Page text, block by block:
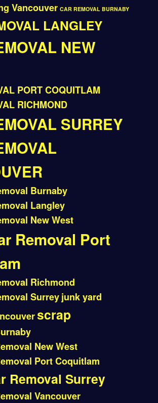
Vancouver CAR REMOVAL BURNABY
LANGLEY
NEW
PORT COQUITLAM
RICHMOND
SURREY
Burnaby
Langley
New West
Removal Port
Richmond
Surreyjunk yard
scrap
New West
Port Coquitlam
Removal Surrey
Vancouver